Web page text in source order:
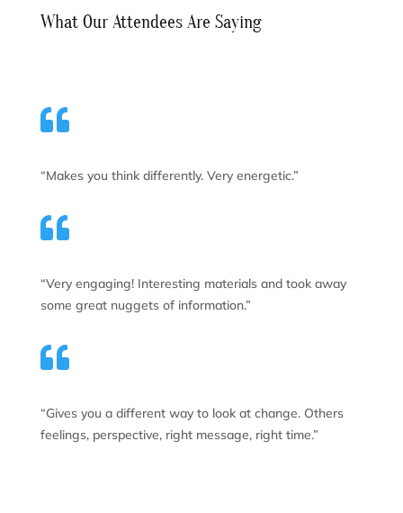
What Our Attendees Are Saying

“Makes you think differently. Very energetic.”

“Very engaging! Interesting materials and took away
some great nuggets of information.”

“Gives you a different way to look at change. Others
feelings, perspective, right message, right time.”